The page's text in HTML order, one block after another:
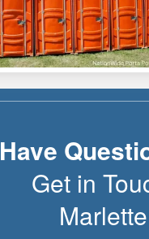
Have
Get in
Marlette